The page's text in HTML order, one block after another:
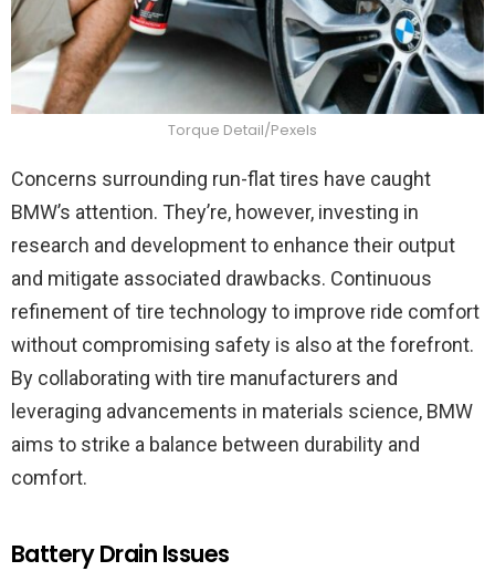
Torque Detail/Pexels
Concerns surrounding run-flat tires have caught
BMW’s attention. They’re, however, investing in
research and development to enhance their output
and mitigate associated drawbacks. Continuous
refinement of tire technology to improve ride comfort
without compromising safety is also at the forefront.
By collaborating with tire manufacturers and
leveraging advancements in materials science, BMW
aims to strike a balance between durability and
comfort.
Battery Drain Issues